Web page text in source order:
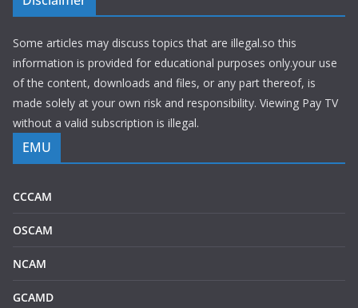
Some articles may discuss topics that are illegal.so this
information is provided for educational purposes only.your use
of the content, downloads and files, or any part thereof, is
made solely at your own risk and responsibility. Viewing Pay TV
without a valid subscription is illegal.
EMU
CCCAM
OSCAM
NCAM
GCAMD